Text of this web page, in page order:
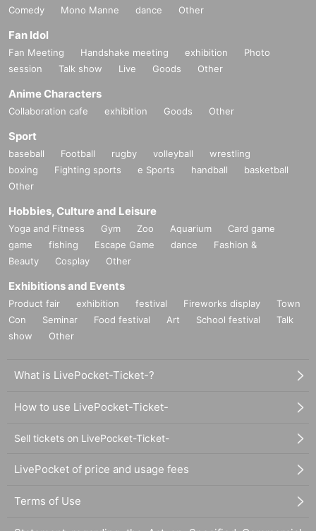
Comedy
Mono Manne dance Other
Fan Idol
Fan Meeting Handshake meeting exhibition
Photo
session
Talk show Live Goods Other
Anime Characters
Collaboration cafe exhibition Goods Other
Sport
baseball Football rugby volleyball
wrestling
boxing
Fighting sports e Sports handball
basketball
Other
Hobbies, Culture and Leisure
Yoga and Fitness Gym Zoo Aquarium
Card game
game
fishing Escape Game dance
Fashion &
Beauty
Cosplay Other
Exhibitions and Events
Product fair exhibition festival Fireworks display
Town
Con
Seminar Food festival Art School festival
Talk
show
Other
What is LivePocket-Ticket-?
How to use LivePocket-Ticket-
Sell tickets on LivePocket-Ticket-
LivePocket of price and usage fees
Terms of Use